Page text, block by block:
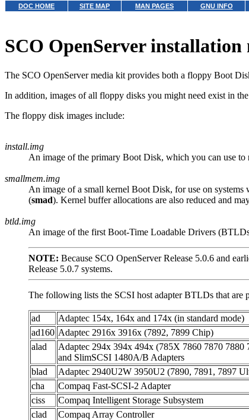
DOC HOME SITE MAP MAN PAGES GNU INFO
SCO OpenServer installation
The SCO OpenServer media kit provides both a floppy Boot
In addition, images of all floppy disks you might need exist in the
The floppy disk images include:
install.img
An image of the primary Boot Disk, which you can use to
smallmem.img
An image of a small kernel Boot Disk, for use on
(smad). Kernel buffer allocations are also reduced and
btld.img
An image of the first Boot-Time Loadable Drivers
NOTE: Because SCO OpenServer Release 5.0.6 and
Release 5.0.7 systems.
The following lists the SCSI host adapter BTLDs that
ad
Adaptec 154x, 164x and 174x (in standard mode)
ad160 Adaptec 2916x 3916x (7892, 7899 Chip)
alad
Adaptec 294x 394x 494x (785X 7860 7870 7880
and SlimSCSI 1480A/B Adapters
blad
Adaptec 2940U2W 3950U2 (7890, 7891, 7897
cha
Compaq Fast-SCSI-2 Adapter
ciss
Compaq Intelligent Storage Subsystem
clad
Compaq Array Controller